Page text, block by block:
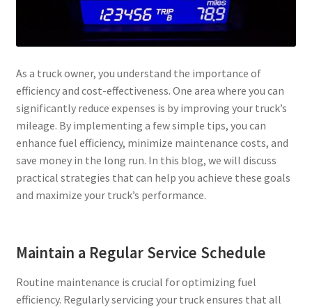
Tampa – Fast Service Truck & Trailer Repair
Whatsapp Orlando
As a truck owner, you understand the importance of
efficiency and cost-effectiveness. One area where you can
significantly reduce expenses is by improving your truck’s
mileage. By implementing a few simple tips, you can
enhance fuel efficiency, minimize maintenance costs, and
save money in the long run. In this blog, we will discuss
practical strategies that can help you achieve these goals
and maximize your truck’s performance.
Maintain a Regular Service Schedule
Routine maintenance is crucial for optimizing fuel
efficiency. Regularly servicing your truck ensures that all